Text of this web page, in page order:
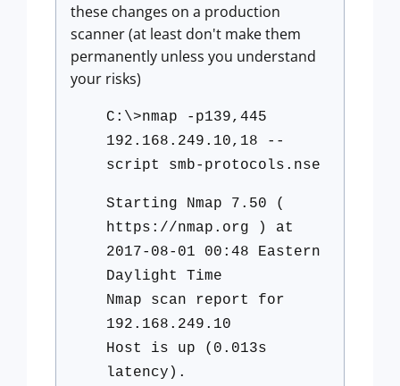
these changes on a production
scanner (at least don't make them
permanently unless you understand
your risks)
C:\>nmap -p139,445
192.168.249.10,18 --
script smb-protocols.nse
Starting Nmap 7.50 (
https://nmap.org ) at
2017-08-01 00:48 Eastern
Daylight Time
Nmap scan report for
192.168.249.10
Host is up (0.013s
latency).